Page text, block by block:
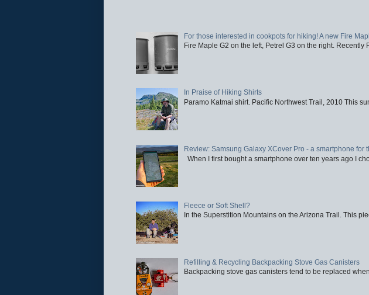
For those interested in cookpots for hiking! A new Fire
Fire Maple G2 on the left, Petrel G3 on the right.
In Praise of Hiking Shirts
Paramo Katmai shirt. Pacific Northwest Trail, 2010 This
Review: Samsung Galaxy XCover Pro - a smartphone for
When I first bought a smartphone over ten years ago I
Fleece or Soft Shell?
In the Superstition Mountains on the Arizona Trail. This
Refilling & Recycling Backpacking Stove Gas Canisters
Backpacking stove gas canisters tend to be replaced